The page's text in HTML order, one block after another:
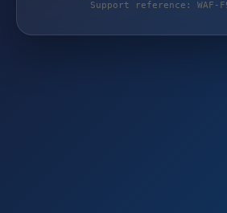
Support reference: WAF-